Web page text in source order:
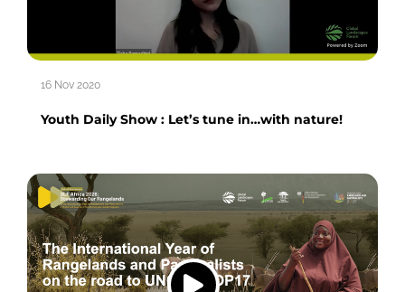
16 Nov 2020
Youth Daily Show : Let’s tune in…with nature!